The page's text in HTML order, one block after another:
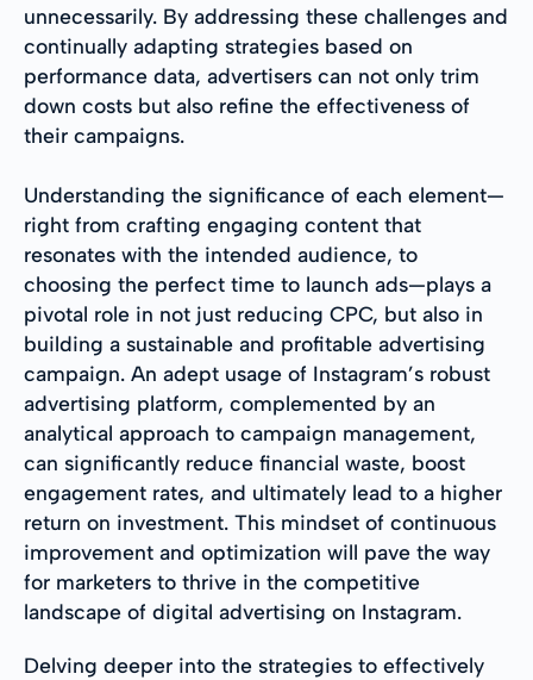
unnecessarily. By addressing these challenges and
continually adapting strategies based on
performance data, advertisers can not only trim
down costs but also refine the effectiveness of
their campaigns.
Understanding the significance of each element—
right from crafting engaging content that
resonates with the intended audience, to
choosing the perfect time to launch ads—plays a
pivotal role in not just reducing CPC, but also in
building a sustainable and profitable advertising
campaign. An adept usage of Instagram’s robust
advertising platform, complemented by an
analytical approach to campaign management,
can significantly reduce financial waste, boost
engagement rates, and ultimately lead to a higher
return on investment. This mindset of continuous
improvement and optimization will pave the way
for marketers to thrive in the competitive
landscape of digital advertising on Instagram.
Delving deeper into the strategies to effectively